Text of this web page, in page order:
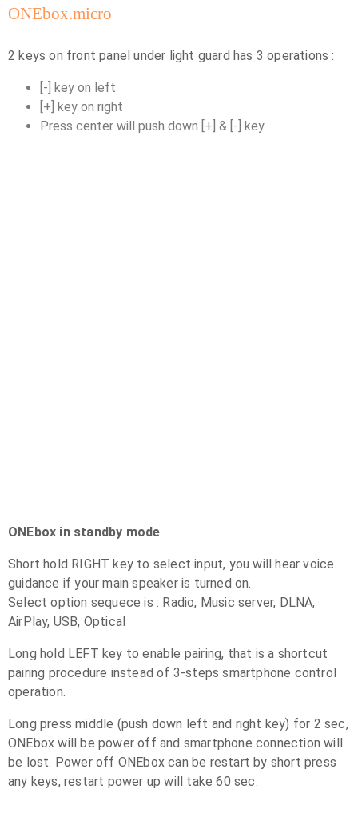
ONEbox.micro
2 keys on front panel under light guard has 3 operations :
[-] key on left
[+] key on right
Press center will push down [+] & [-] key
ONEbox in standby mode
Short hold RIGHT key to select input, you will hear voice
guidance if your main speaker is turned on.
Select option sequece is : Radio, Music server, DLNA,
AirPlay, USB, Optical
Long hold LEFT key to enable pairing, that is a shortcut
pairing procedure instead of 3-steps smartphone control
operation.
Long press middle (push down left and right key) for 2 sec,
ONEbox will be power off and smartphone connection will
be lost. Power off ONEbox can be restart by short press
any keys, restart power up will take 60 sec.